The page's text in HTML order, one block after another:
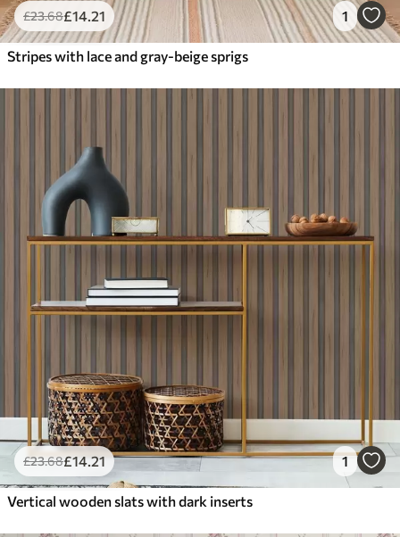
£23.68£14.21 1
Stripes with lace and gray-beige sprigs
£23.68£14.21 1
Vertical wooden slats with dark inserts